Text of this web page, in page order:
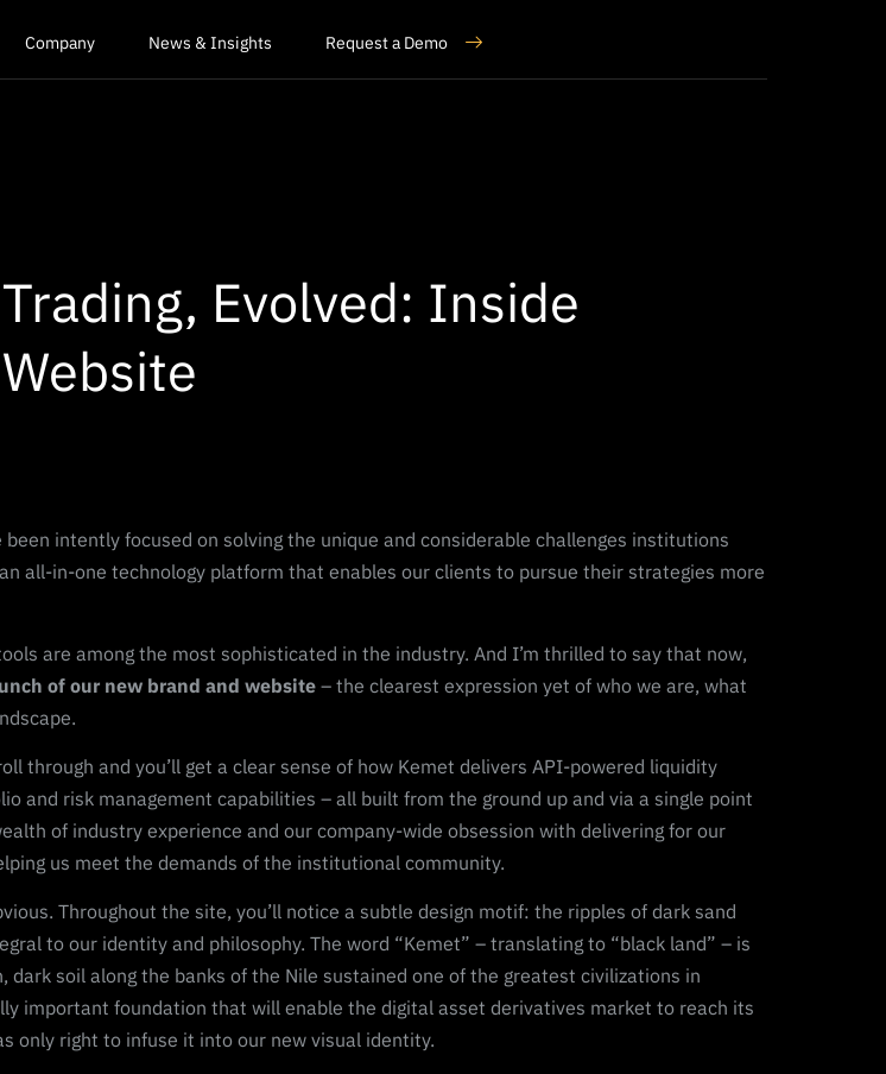
Company News & Insights Request a Demo
Evolved: Inside
intently focused on solving the unique and considerable challenges institutions
all-in-one technology platform that enables our clients to pursue their strategies more
are among the most sophisticated in the industry. And I’m thrilled to say that now,
of our new brand and website – the clearest expression yet of who we are, what
through and you’ll get a clear sense of how Kemet delivers API-powered liquidity
and risk management capabilities – all built from the ground up and via a single point
of industry experience and our company-wide obsession with delivering for our
us meet the demands of the institutional community.
Throughout the site, you’ll notice a subtle design motif: the ripples of dark sand
to our identity and philosophy. The word “Kemet” – translating to “black land” – is
soil along the banks of the Nile sustained one of the greatest civilizations in
important foundation that will enable the digital asset derivatives market to reach its
only right to infuse it into our new visual identity.